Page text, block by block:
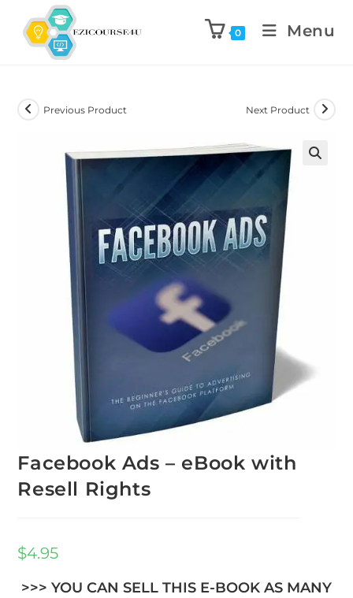
0 Menu
Previous Product Next Product
Facebook Ads – eBook with
Resell Rights
$4.95
>>> YOU CAN SELL THIS E-BOOK AS MANY